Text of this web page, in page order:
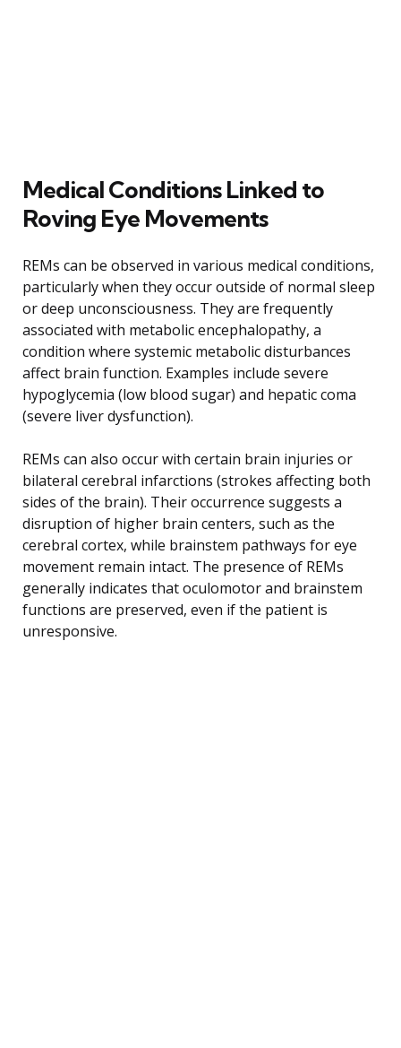
Medical Conditions Linked to
Roving Eye Movements
REMs can be observed in various medical conditions,
particularly when they occur outside of normal sleep
or deep unconsciousness. They are frequently
associated with metabolic encephalopathy, a
condition where systemic metabolic disturbances
affect brain function. Examples include severe
hypoglycemia (low blood sugar) and hepatic coma
(severe liver dysfunction).
REMs can also occur with certain brain injuries or
bilateral cerebral infarctions (strokes affecting both
sides of the brain). Their occurrence suggests a
disruption of higher brain centers, such as the
cerebral cortex, while brainstem pathways for eye
movement remain intact. The presence of REMs
generally indicates that oculomotor and brainstem
functions are preserved, even if the patient is
unresponsive.